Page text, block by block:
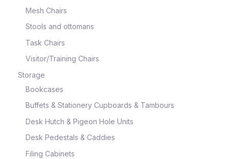
Mesh Chairs
Stools and ottomans
Task Chairs
Visitor/Training Chairs
Storage
Bookcases
Buffets & Stationery Cupboards & Tambours
Desk Hutch & Pigeon Hole Units
Desk Pedestals & Caddies
Filing Cabinets